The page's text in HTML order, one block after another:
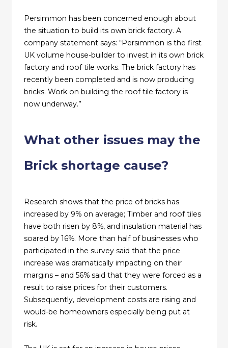
Persimmon has been concerned enough about
the situation to build its own brick factory. A
company statement says: “Persimmon is the first
UK volume house-builder to invest in its own brick
factory and roof tile works. The brick factory has
recently been completed and is now producing
bricks. Work on building the roof tile factory is
now underway.”
What other issues may the
Brick shortage cause?
Research shows that the price of bricks has
increased by 9% on average; Timber and roof tiles
have both risen by 8%, and insulation material has
soared by 16%. More than half of businesses who
participated in the survey said that the price
increase was dramatically impacting on their
margins – and 56% said that they were forced as a
result to raise prices for their customers.
Subsequently, development costs are rising and
would-be homeowners especially being put at
risk.